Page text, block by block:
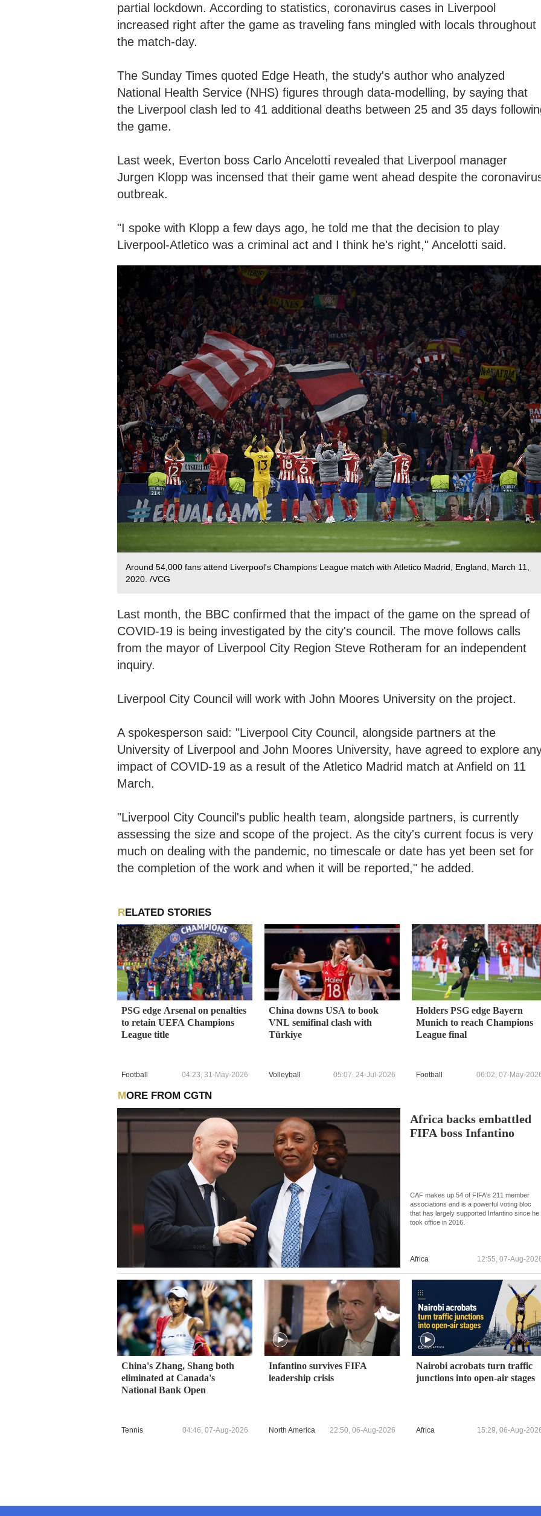
partial lockdown. According to statistics, coronavirus cases in Liverpool
increased right after the game as traveling fans mingled with locals throughout
the match-day.
The Sunday Times quoted Edge Heath, the study's author who analyzed
National Health Service (NHS) figures through data-modelling, by saying that
the Liverpool clash led to 41 additional deaths between 25 and 35 days
the game.
Last week, Everton boss Carlo Ancelotti revealed that Liverpool manager
Jurgen Klopp was incensed that their game went ahead despite the
outbreak.
"I spoke with Klopp a few days ago, he told me that the decision to play
Liverpool-Atletico was a criminal act and I think he's right," Ancelotti said.
Around 54,000 fans attend Liverpool's Champions League match with Atletico Madrid, England, March 11,
2020. /VCG
Last month, the BBC confirmed that the impact of the game on the spread of
COVID-19 is being investigated by the city's council. The move follows calls
from the mayor of Liverpool City Region Steve Rotheram for an independent
inquiry.
Liverpool City Council will work with John Moores University on the project.
A spokesperson said: "Liverpool City Council, alongside partners at the
University of Liverpool and John Moores University, have agreed to explore
impact of COVID-19 as a result of the Atletico Madrid match at Anfield on 11
March.
"Liverpool City Council's public health team, alongside partners, is currently
assessing the size and scope of the project. As the city's current focus is very
much on dealing with the pandemic, no timescale or date has yet been set for
the completion of the work and when it will be reported," he added.
RELATED STORIES
PSG edge Arsenal on penalties
to retain UEFA Champions
League title
Football 04:23, 31-May-2026
China downs USA to book
VNL semifinal clash with
Türkiye
Volleyball 05:07, 24-Jul-2026
Holders PSG edge Bayern
Munich to reach Champions
League final
Football 06:02, 07-May-
MORE FROM CGTN
Africa backs embattled
FIFA boss Infantino
CAF makes up 54 of FIFA's 211 member
associations and is a powerful voting bloc
that has largely supported Infantino since he
took office in 2016.
Africa 12:55, 07-Aug-
China's Zhang, Shang both
eliminated at Canada's
National Bank Open
Tennis 04:46, 07-Aug-2026
Infantino survives FIFA
leadership crisis
North America 22:50, 06-Aug-2026
Nairobi acrobats turn traffic
junctions into open-air stages
Africa 15:29, 06-Aug-